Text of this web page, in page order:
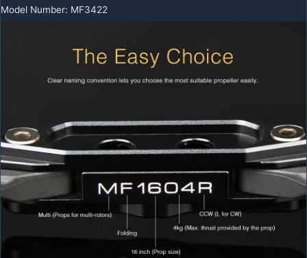
Model Number: MF3422